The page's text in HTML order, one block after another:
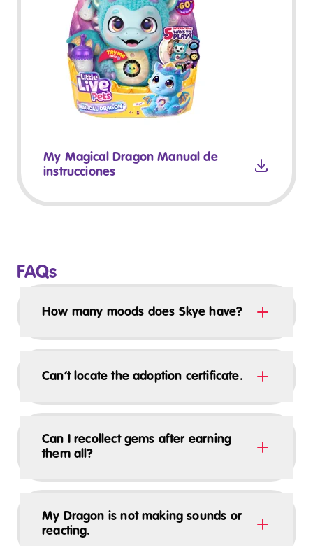
My Magical Dragon Manual de
instrucciones
FAQs
How many moods does Skye have?
Can’t locate the adoption certificate.
Can I recollect gems after earning
them all?
My Dragon is not making sounds or
reacting.